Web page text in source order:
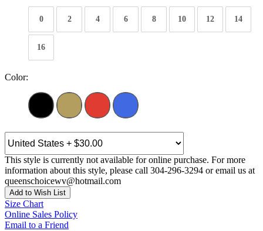
0 2 4 6 8 10 12 14
16
Color:
This style is currently not available for online purchase. For more
information about this style, please call 304-296-3294 or email us at
queenschoicewv@hotmail.com
Add to Wish List
Size Chart
Online Sales Policy
Email to a Friend